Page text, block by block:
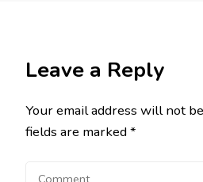
Leave a Reply
Your email address will not
fields are marked*